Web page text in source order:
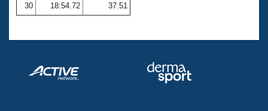
30
18:54.72 37.51